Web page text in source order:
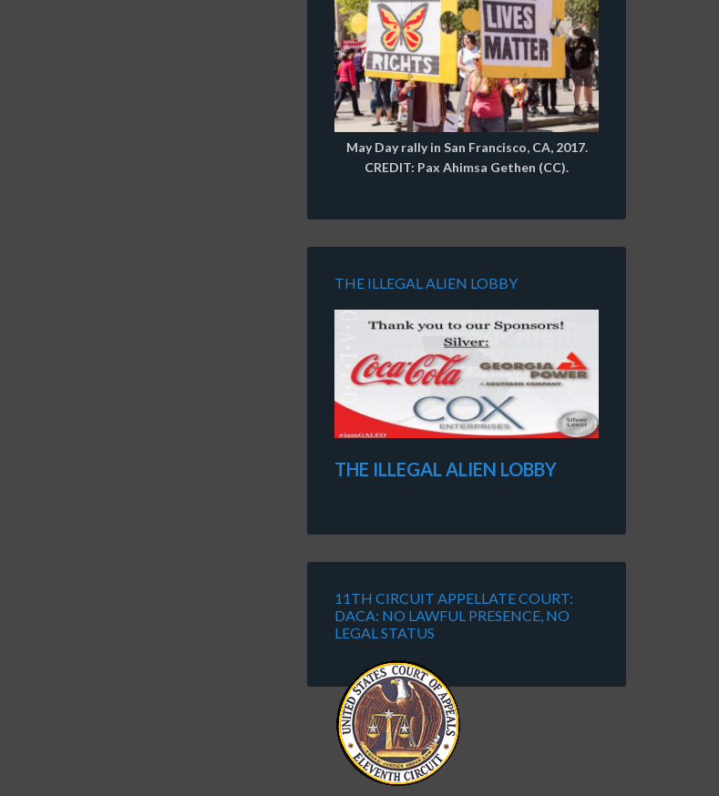
May Day rally in San Francisco, CA, 2017.
CREDIT: Pax Ahimsa Gethen (CC).
THE ILLEGAL ALIEN LOBBY
THE ILLEGAL ALIEN LOBBY
11TH CIRCUIT APPELLATE COURT:
DACA: NO LAWFUL PRESENCE, NO
LEGAL STATUS